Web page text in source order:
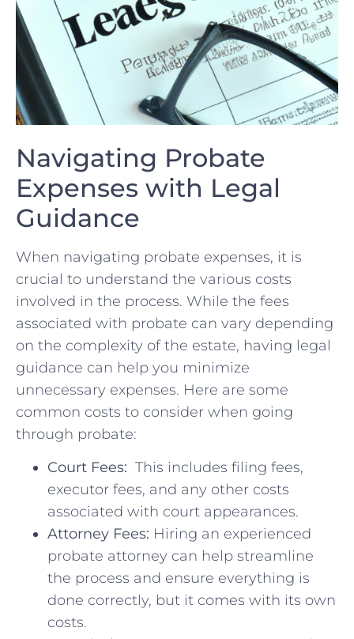
Navigating ⁣Probate
Expenses with Legal
⁢Guidance
When⁤ navigating probate expenses, it is
crucial to ‍understand the various costs
involved in‌ the process. While the​ fees
associated with ​probate can vary depending
on the ⁢complexity of the estate, having legal
guidance⁢ can help​ you minimize
⁣unnecessary expenses. ⁤Here are some
common⁢ costs to ⁢consider when going⁣
through ⁢probate:
Court Fees: ⁤ This ⁢includes filing fees,
executor fees, and any⁤ other ⁢costs
associated with court appearances.
Attorney Fees: Hiring an experienced
probate attorney can help streamline
the process and ensure everything ‍is
done correctly, ‍but‍ it comes with its own
​costs.